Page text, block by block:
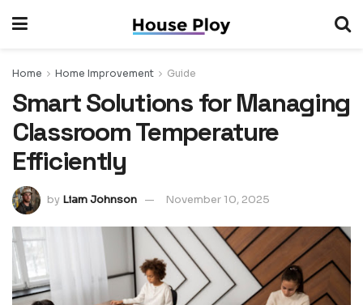
Home Home Improvement Guide
Smart Solutions for Managing
Classroom Temperature
Efficiently
by Liam Johnson November 10, 2025